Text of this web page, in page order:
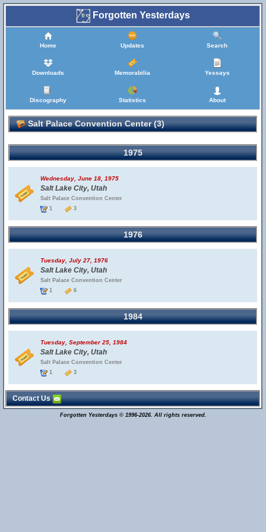
Forgotten Yesterdays
Home Updates Search
Downloads Memorabilia Yessays
Discography Statistics About
Salt Palace Convention Center (3)
1975
Wednesday, June 18, 1975
Salt Lake City, Utah
Salt Palace Convention Center
1
3
1976
Tuesday, July 27, 1976
Salt Lake City, Utah
Salt Palace Convention Center
1
6
1984
Tuesday, September 25, 1984
Salt Lake City, Utah
Salt Palace Convention Center
1
3
Contact Us
Forgotten Yesterdays © 1996-2026. All rights reserved.